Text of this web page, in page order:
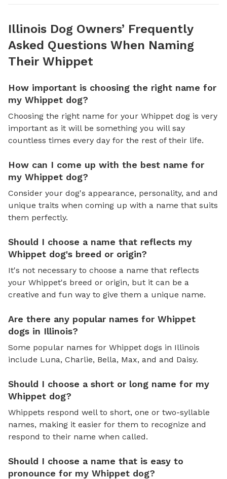
Illinois Dog Owners’ Frequently
Asked Questions When Naming
Their Whippet
How important is choosing the right name for
my Whippet dog?
Choosing the right name for your Whippet dog is very
important as it will be something you will say
countless times every day for the rest of their life.
How can I come up with the best name for
my Whippet dog?
Consider your dog's appearance, personality, and and
unique traits when coming up with a name that suits
them perfectly.
Should I choose a name that reflects my
Whippet dog's breed or origin?
It's not necessary to choose a name that reflects
your Whippet's breed or origin, but it can be a
creative and fun way to give them a unique name.
Are there any popular names for Whippet
dogs in Illinois?
Some popular names for Whippet dogs in Illinois
include Luna, Charlie, Bella, Max, and and Daisy.
Should I choose a short or long name for my
Whippet dog?
Whippets respond well to short, one or two-syllable
names, making it easier for them to recognize and
respond to their name when called.
Should I choose a name that is easy to
pronounce for my Whippet dog?